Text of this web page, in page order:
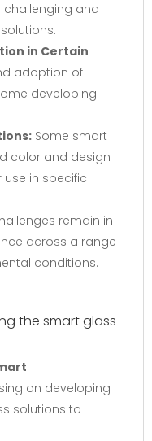
and
in Certain
adoption of
developing
Some smart
color and design
in specific
remain in
across a range
conditions.
the smart glass
on developing
solutions to